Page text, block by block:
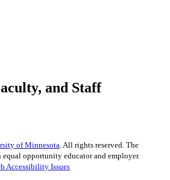
and Staff
of Minnesota . All rights reserved. The
opportunity educator and employer.
Accessibility Issues